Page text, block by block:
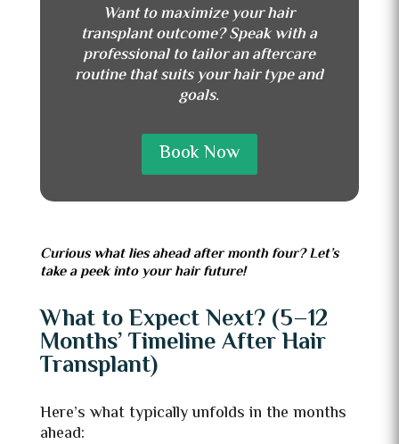
Want to maximize your hair
transplant outcome? Speak with a
professional to tailor an aftercare
routine that suits your hair type and
goals.
Book Now
Curious what lies ahead after month four? Let’s
take a peek into your hair future!
What to Expect Next? (5–12
Months’ Timeline After Hair
Transplant)
Here’s what typically unfolds in the months
ahead: